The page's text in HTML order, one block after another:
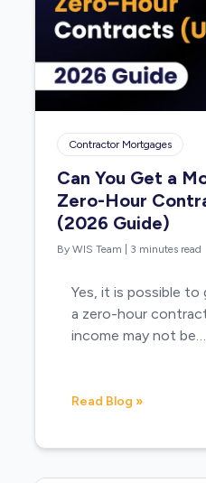
Contractor Mortgages
Can You Get a
Zero-Hour
(2026 Guide)
By WIS Team 3 minutes read
Yes, it is possible
a zero-hour
income may not be…
Read Blog »